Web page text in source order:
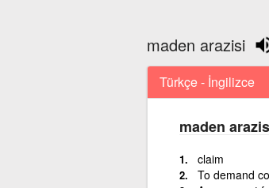
maden arazisi
Türkçe - İngilizce
maden
claim
To demand